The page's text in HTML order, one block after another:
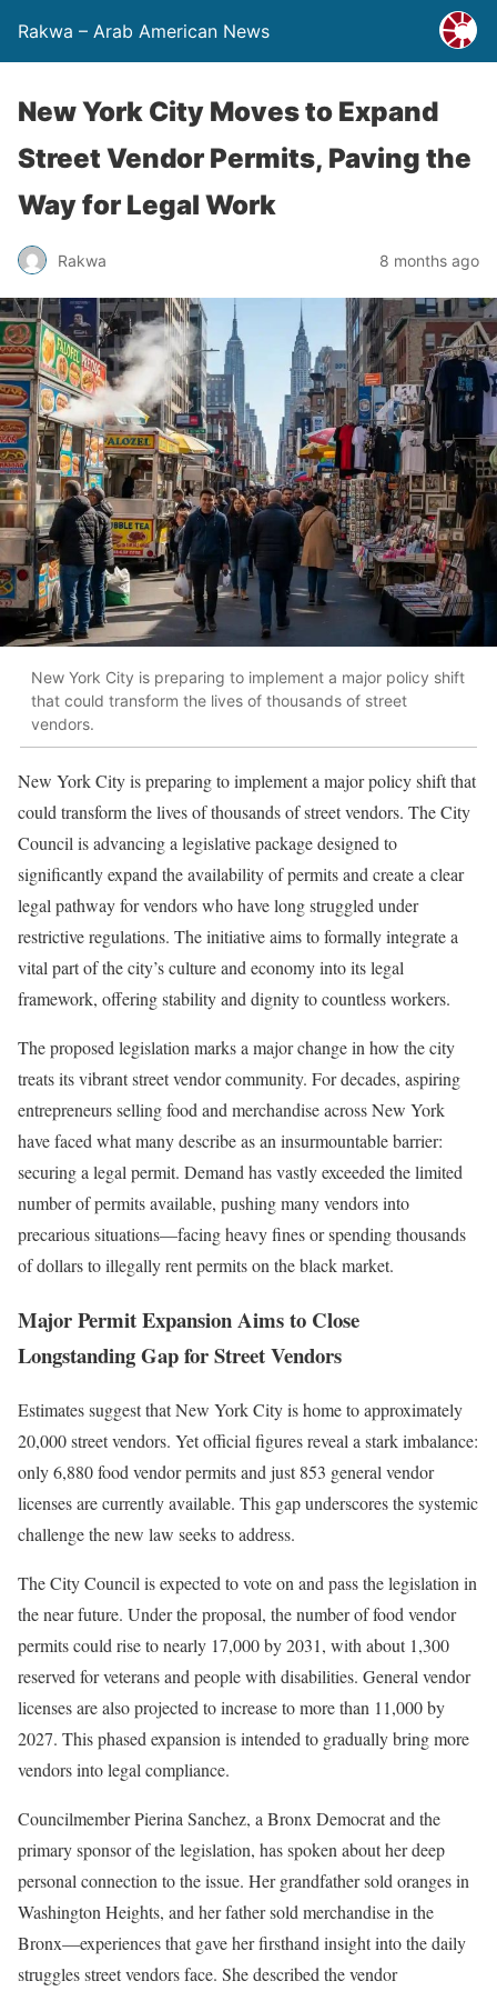
Rakwa – Arab American News
New York City Moves to Expand
Street Vendor Permits, Paving the
Way for Legal Work
Rakwa 8 months ago
New York City is preparing to implement a major policy shift
that could transform the lives of thousands of street
vendors.
New York City is preparing to implement a major policy shift that
could transform the lives of thousands of street vendors. The City
Council is advancing a legislative package designed to
significantly expand the availability of permits and create a clear
legal pathway for vendors who have long struggled under
restrictive regulations. The initiative aims to formally integrate a
vital part of the city’s culture and economy into its legal
framework, offering stability and dignity to countless workers.
The proposed legislation marks a major change in how the city
treats its vibrant street vendor community. For decades, aspiring
entrepreneurs selling food and merchandise across New York
have faced what many describe as an insurmountable barrier:
securing a legal permit. Demand has vastly exceeded the limited
number of permits available, pushing many vendors into
precarious situations—facing heavy fines or spending thousands
of dollars to illegally rent permits on the black market.
Major Permit Expansion Aims to Close
Longstanding Gap for Street Vendors
Estimates suggest that New York City is home to approximately
20,000 street vendors. Yet official figures reveal a stark imbalance:
only 6,880 food vendor permits and just 853 general vendor
licenses are currently available. This gap underscores the systemic
challenge the new law seeks to address.
The City Council is expected to vote on and pass the legislation in
the near future. Under the proposal, the number of food vendor
permits could rise to nearly 17,000 by 2031, with about 1,300
reserved for veterans and people with disabilities. General vendor
licenses are also projected to increase to more than 11,000 by
2027. This phased expansion is intended to gradually bring more
vendors into legal compliance.
Councilmember Pierina Sanchez, a Bronx Democrat and the
primary sponsor of the legislation, has spoken about her deep
personal connection to the issue. Her grandfather sold oranges in
Washington Heights, and her father sold merchandise in the
Bronx—experiences that gave her firsthand insight into the daily
struggles street vendors face. She described the vendor